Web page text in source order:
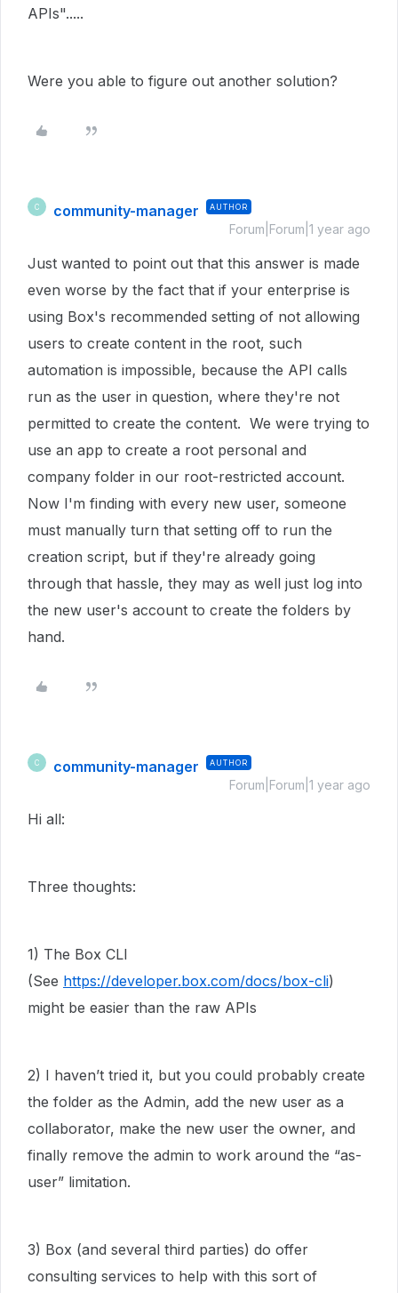
APIs".....
Were you able to figure out another solution?
C community-manager AUTHOR
Forum|Forum|1 year ago
Just wanted to point out that this answer is made
even worse by the fact that if your enterprise is
using Box's recommended setting of not allowing
users to create content in the root, such
automation is impossible, because the API calls
run as the user in question, where they're not
permitted to create the content. We were trying to
use an app to create a root personal and
company folder in our root-restricted account.
Now I'm finding with every new user, someone
must manually turn that setting off to run the
creation script, but if they're already going
through that hassle, they may as well just log into
the new user's account to create the folders by
hand.
C community-manager AUTHOR
Forum|Forum|1 year ago
Hi all:
Three thoughts:
1) The Box CLI
(See https://developer.box.com/docs/box-cli)
might be easier than the raw APIs
2) I haven’t tried it, but you could probably create
the folder as the Admin, add the new user as a
collaborator, make the new user the owner, and
finally remove the admin to work around the “as-
user” limitation.
3) Box (and several third parties) do offer
consulting services to help with this sort of